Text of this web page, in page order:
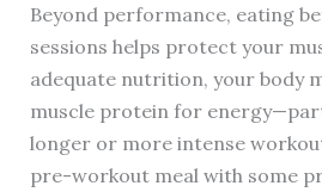
Beyond performance, eating
sessions helps protect your
adequate nutrition, your body
muscle protein for
longer or more intense
pre-workout meal with some